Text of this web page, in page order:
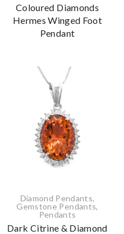
Coloured Diamonds
Hermes Winged Foot
Pendant
Diamond Pendants,
Gemstone Pendants,
Pendants
Dark Citrine & Diamond